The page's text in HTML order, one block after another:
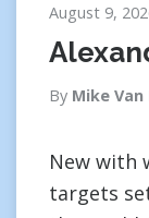
August 9,
By Mike Van
New with
targets